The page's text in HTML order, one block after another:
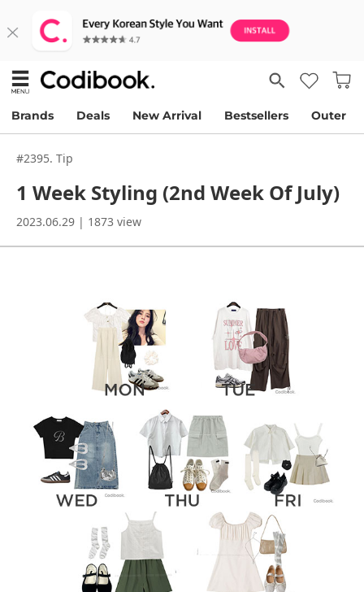
Brands Deals New Arrival Bestsellers Outer
#2395. Tip
1 Week Styling (2nd Week Of July)
2023.06.29 | 1873 view